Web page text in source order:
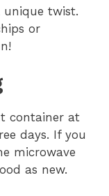
twist.
or
container at
days. If you
microwave
as new.